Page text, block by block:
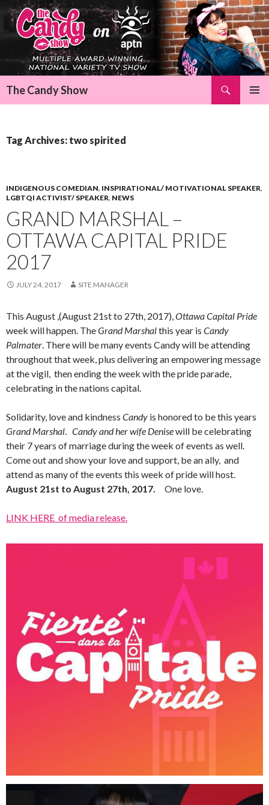
The Candy Show
Tag Archives: two spirited
INDIGENOUS COMEDIAN, INSPIRATIONAL/ MOTIVATIONAL SPEAKER,
LGBTQI ACTIVIST/ SPEAKER, NEWS
GRAND MARSHAL –
OTTAWA CAPITAL PRIDE
2017
JULY 24, 2017 SITE MANAGER
This August ,(August 21st to 27th, 2017),Ottawa Capital Pride
week will happen. TheGrand Marshalthis year is Candy
Palmater. There will be many events Candy will be attending
throughout that week, plus delivering an empowering message
at the vigil, then ending the week with the pride parade,
celebrating in the nations capital.
Solidarity, love and kindness Candy is honored to be this years
Grand Marshal. Candy and her wife Denisewill be celebrating
their 7 years of marriage during the week of events as well.
Come out and show your love and support, be an ally, and
attend as many of the events this week of pride will host.
August 21st to August 27th, 2017.
One love.
LINK HERE of media release.